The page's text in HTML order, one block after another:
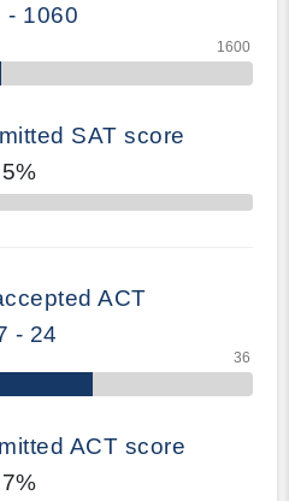
- 1060
SAT score
5%
ACT
- 24
ACT score
7%